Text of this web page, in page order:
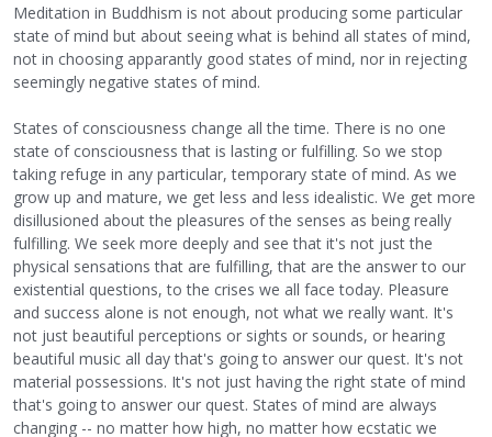
Meditation in Buddhism is not about producing some particular
state of mind but about seeing what is behind all states of mind,
not in choosing apparantly good states of mind, nor in rejecting
seemingly negative states of mind.
States of consciousness change all the time. There is no one
state of consciousness that is lasting or fulfilling. So we stop
taking refuge in any particular, temporary state of mind. As we
grow up and mature, we get less and less idealistic. We get more
disillusioned about the pleasures of the senses as being really
fulfilling. We seek more deeply and see that it's not just the
physical sensations that are fulfilling, that are the answer to our
existential questions, to the crises we all face today. Pleasure
and success alone is not enough, not what we really want. It's
not just beautiful perceptions or sights or sounds, or hearing
beautiful music all day that's going to answer our quest. It's not
material possessions. It's not just having the right state of mind
that's going to answer our quest. States of mind are always
changing -- no matter how high, no matter how ecstatic we